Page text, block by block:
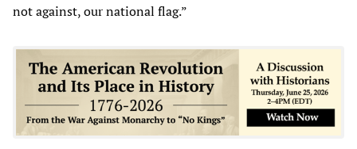
not against, our national flag.”